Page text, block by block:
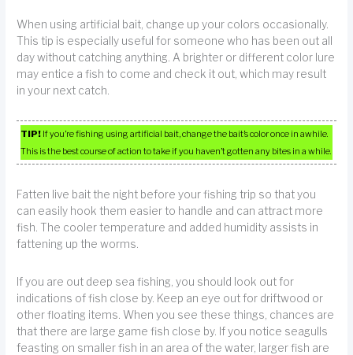
When using artificial bait, change up your colors occasionally.
This tip is especially useful for someone who has been out all
day without catching anything. A brighter or different color lure
may entice a fish to come and check it out, which may result
in your next catch.
TIP! If you’re fishing using artificial bait, change the bait’s color once in awhile.
This is the best course of action to take if you haven’t gotten any bites in a while.
Fatten live bait the night before your fishing trip so that you
can easily hook them easier to handle and can attract more
fish. The cooler temperature and added humidity assists in
fattening up the worms.
If you are out deep sea fishing, you should look out for
indications of fish close by. Keep an eye out for driftwood or
other floating items. When you see these things, chances are
that there are large game fish close by. If you notice seagulls
feasting on smaller fish in an area of the water, larger fish are